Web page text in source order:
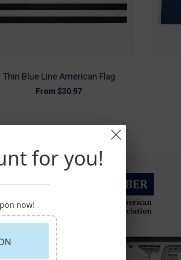
Thin Blue Line American Flag
From $30.97
for you!
now!